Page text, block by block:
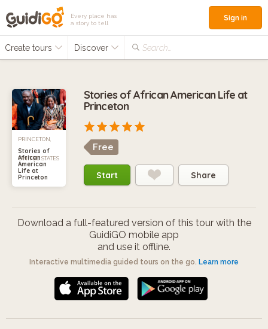
Every place has
a story to tell
Create tours Discover Search...
Sign in
PRINCETON,
UNITED STATES
Stories of
African
American
Life at
Princeton
Stories of African American Life at
Princeton
Free
Start Share
Download a full-featured version of this tour with the
GuidiGO mobile app
and use it offline.
Interactive multimedia guided tours on the go. Learn more